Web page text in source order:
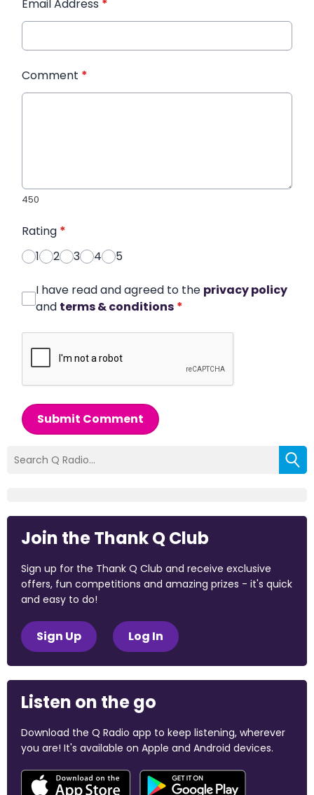
Email Address *
Comment *
450
Rating *
1
2 3 4 5
I have read and agreed to the privacy policy
and terms & conditions *
Submit Comment
Join the Thank Q Club
Sign up for the Thank Q Club and receive exclusive
offers, fun competitions and amazing prizes - it's quick
and easy to do!
Sign Up Log In
Listen on the go
Download the Q Radio app to keep listening, wherever
you are! It's available on Apple and Android devices.